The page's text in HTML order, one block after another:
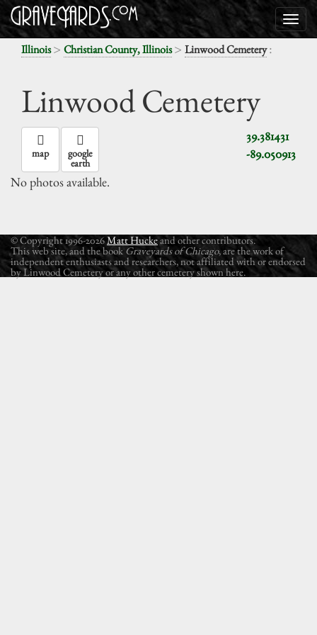
Illinois> Christian County, Illinois> Linwood Cemetery:
Linwood Cemetery
39.381431
-89.050913
map google
earth
No photos available.
© Copyright 1996-2026Matt Huckeand other contributors.
This web site, and the book Graveyards of Chicago, are the work of
independent enthusiasts and researchers, not affiliated with or endorsed
by Linwood Cemetery or any other cemetery shown here.